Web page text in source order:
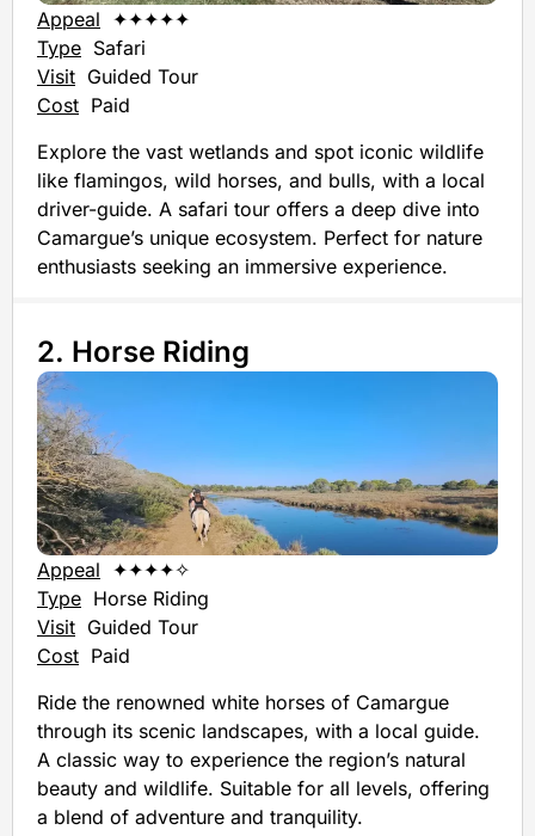
Appeal ✦✦✦✦✦
Type Safari
Visit Guided Tour
Cost Paid
Explore the vast wetlands and spot iconic wildlife
like flamingos, wild horses, and bulls, with a local
driver-guide. A safari tour offers a deep dive into
Camargue’s unique ecosystem. Perfect for nature
enthusiasts seeking an immersive experience.
2. Horse Riding
Appeal ✦✦✦✦✧
Type Horse Riding
Visit Guided Tour
Cost Paid
Ride the renowned white horses of Camargue
through its scenic landscapes, with a local guide.
A classic way to experience the region’s natural
beauty and wildlife. Suitable for all levels, offering
a blend of adventure and tranquility.